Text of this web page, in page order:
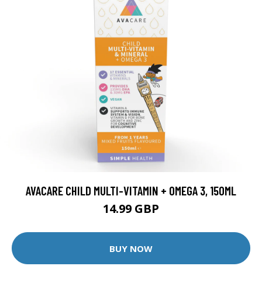
AVACARE CHILD MULTI-VITAMIN + OMEGA 3, 150ML
14.99 GBP
BUY NOW